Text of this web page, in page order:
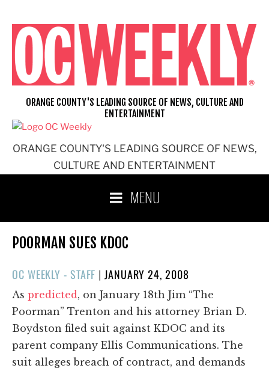
content
ORANGE COUNTY'S LEADING SOURCE OF NEWS,
CULTURE AND ENTERTAINMENT
ORANGE COUNTY'S LEADING SOURCE OF NEWS, CULTURE AND
ENTERTAINMENT
MENU
POORMAN SUES KDOC
OC WEEKLY - STAFF |POSTED
ON
JANUARY 24, 2008
As predicted , on January 18th Jim “The
Poorman” Trenton and his attorney Brian D.
Boydston filed suit against KDOC and its
parent company Ellis Communications. The
suit alleges breach of contract, and demands